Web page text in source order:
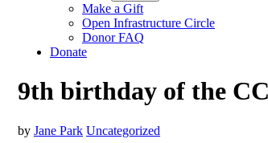
Make a Gift
Open Infrastructure Circle
Donor FAQ
Donate
9th birthday of the
by Jane Park Uncategorized